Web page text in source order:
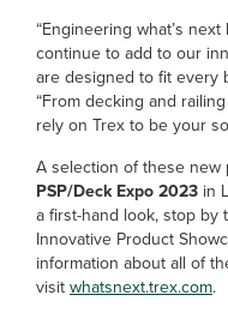
“Engineering what’s
continue to add to our
are designed to fit every
“From decking and
rely on Trex to be your
A selection of these
PSP/Deck Expo 2023 in
a first-hand look, stop by
Innovative Product
information about all of
visit whatsnext.trex.com.